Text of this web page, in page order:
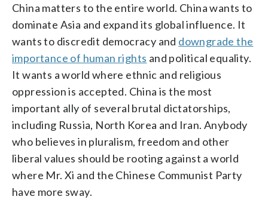
China matters to the entire world. China wants to
dominate Asia and expand its global influence. It
wants to discredit democracy and downgrade the
importance of human rights and political equality.
It wants a world where ethnic and religious
oppression is accepted. China is the most
important ally of several brutal dictatorships,
including Russia, North Korea and Iran. Anybody
who believes in pluralism, freedom and other
liberal values should be rooting against a world
where Mr. Xi and the Chinese Communist Party
have more sway.